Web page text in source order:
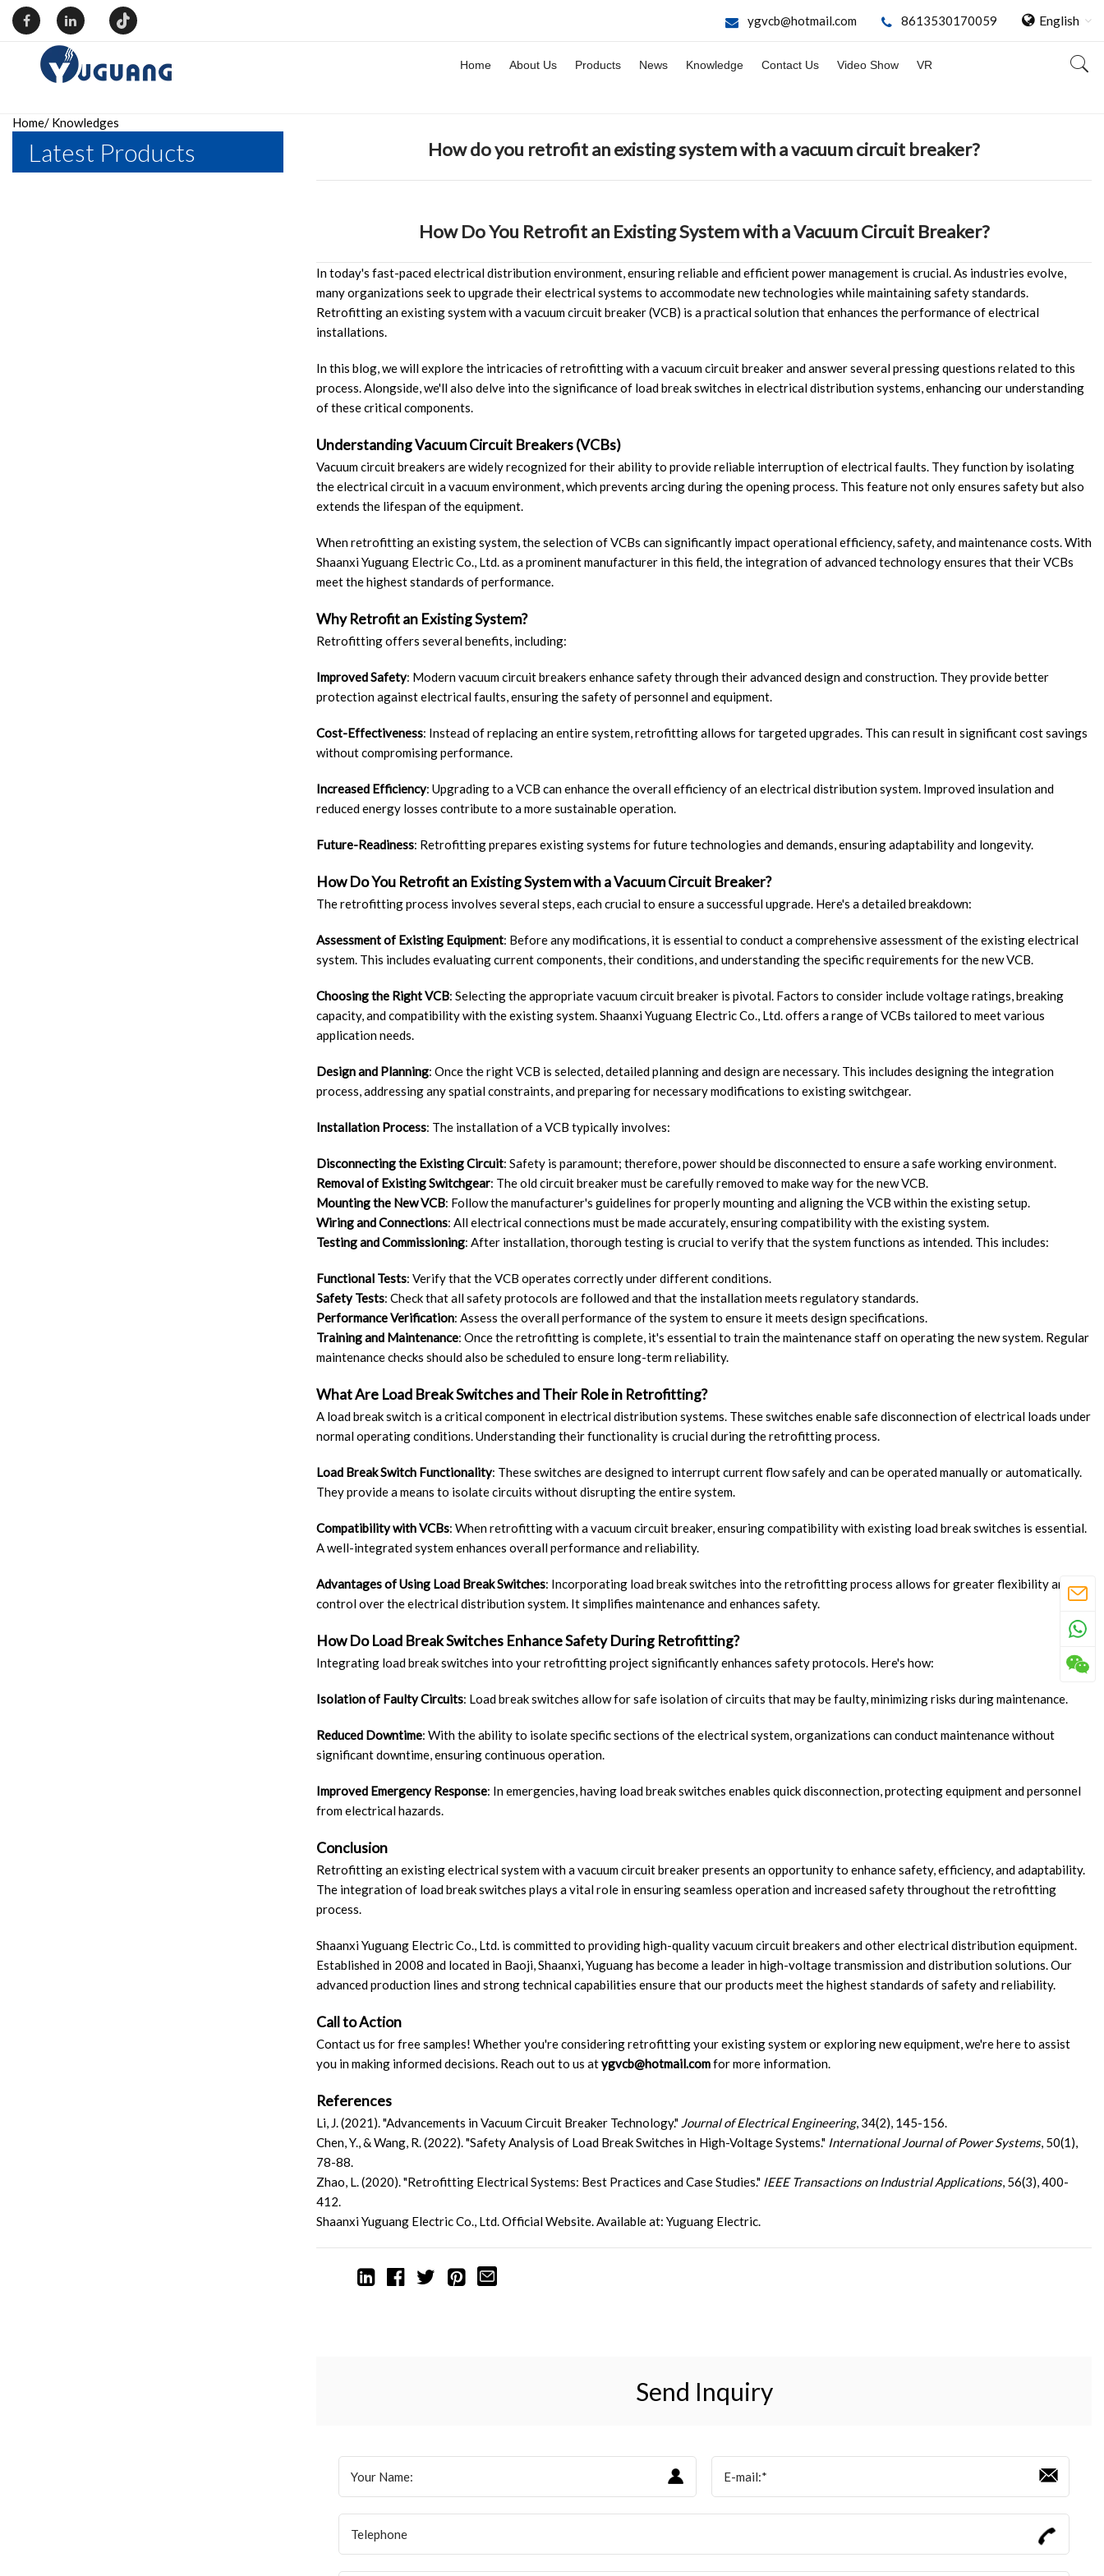
ygvcb@hotmail.com 8613530170059 English
Home About Us Products News Knowledge Contact Us Video Show VR
Home/ Knowledges
Latest Products How do you retrofit an existing system with a vacuum circuit breaker?
How Do You Retrofit an Existing System with a Vacuum Circuit Breaker?
In today's fast-paced electrical distribution environment, ensuring reliable and efficient power management is crucial. As industries evolve,
many organizations seek to upgrade their electrical systems to accommodate new technologies while maintaining safety standards.
Retrofitting an existing system with a vacuum circuit breaker (VCB) is a practical solution that enhances the performance of electrical
installations.
In this blog, we will explore the intricacies of retrofitting with a vacuum circuit breaker and answer several pressing questions related to this
process. Alongside, we'll also delve into the significance of load break switches in electrical distribution systems, enhancing our understanding
of these critical components.
Understanding Vacuum Circuit Breakers (VCBs)
Vacuum circuit breakers are widely recognized for their ability to provide reliable interruption of electrical faults. They function by isolating
the electrical circuit in a vacuum environment, which prevents arcing during the opening process. This feature not only ensures safety but also
extends the lifespan of the equipment.
When retrofitting an existing system, the selection of VCBs can significantly impact operational efficiency, safety, and maintenance costs. With
Shaanxi Yuguang Electric Co., Ltd. as a prominent manufacturer in this field, the integration of advanced technology ensures that their VCBs
meet the highest standards of performance.
Why Retrofit an Existing System?
Retrofitting offers several benefits, including:
Improved Safety: Modern vacuum circuit breakers enhance safety through their advanced design and construction. They provide better
protection against electrical faults, ensuring the safety of personnel and equipment.
Cost-Effectiveness: Instead of replacing an entire system, retrofitting allows for targeted upgrades. This can result in significant cost savings
without compromising performance.
Increased Efficiency: Upgrading to a VCB can enhance the overall efficiency of an electrical distribution system. Improved insulation and
reduced energy losses contribute to a more sustainable operation.
Future-Readiness: Retrofitting prepares existing systems for future technologies and demands, ensuring adaptability and longevity.
How Do You Retrofit an Existing System with a Vacuum Circuit Breaker?
The retrofitting process involves several steps, each crucial to ensure a successful upgrade. Here's a detailed breakdown:
Assessment of Existing Equipment: Before any modifications, it is essential to conduct a comprehensive assessment of the existing electrical
system. This includes evaluating current components, their conditions, and understanding the specific requirements for the new VCB.
Choosing the Right VCB: Selecting the appropriate vacuum circuit breaker is pivotal. Factors to consider include voltage ratings, breaking
capacity, and compatibility with the existing system. Shaanxi Yuguang Electric Co., Ltd. offers a range of VCBs tailored to meet various
application needs.
Design and Planning: Once the right VCB is selected, detailed planning and design are necessary. This includes designing the integration
process, addressing any spatial constraints, and preparing for necessary modifications to existing switchgear.
Installation Process: The installation of a VCB typically involves:
Disconnecting the Existing Circuit: Safety is paramount; therefore, power should be disconnected to ensure a safe working environment.
Removal of Existing Switchgear: The old circuit breaker must be carefully removed to make way for the new VCB.
Mounting the New VCB: Follow the manufacturer's guidelines for properly mounting and aligning the VCB within the existing setup.
Wiring and Connections: All electrical connections must be made accurately, ensuring compatibility with the existing system.
Testing and Commissioning: After installation, thorough testing is crucial to verify that the system functions as intended. This includes:
Functional Tests: Verify that the VCB operates correctly under different conditions.
Safety Tests: Check that all safety protocols are followed and that the installation meets regulatory standards.
Performance Verification: Assess the overall performance of the system to ensure it meets design specifications.
Training and Maintenance: Once the retrofitting is complete, it's essential to train the maintenance staff on operating the new system. Regular
maintenance checks should also be scheduled to ensure long-term reliability.
What Are Load Break Switches and Their Role in Retrofitting?
A load break switch is a critical component in electrical distribution systems. These switches enable safe disconnection of electrical loads under
normal operating conditions. Understanding their functionality is crucial during the retrofitting process.
Load Break Switch Functionality: These switches are designed to interrupt current flow safely and can be operated manually or automatically.
They provide a means to isolate circuits without disrupting the entire system.
Compatibility with VCBs: When retrofitting with a vacuum circuit breaker, ensuring compatibility with existing load break switches is essential.
A well-integrated system enhances overall performance and reliability.
Advantages of Using Load Break Switches: Incorporating load break switches into the retrofitting process allows for greater flexibility and
control over the electrical distribution system. It simplifies maintenance and enhances safety.
How Do Load Break Switches Enhance Safety During Retrofitting?
Integrating load break switches into your retrofitting project significantly enhances safety protocols. Here's how:
Isolation of Faulty Circuits: Load break switches allow for safe isolation of circuits that may be faulty, minimizing risks during maintenance.
Reduced Downtime: With the ability to isolate specific sections of the electrical system, organizations can conduct maintenance without
significant downtime, ensuring continuous operation.
Improved Emergency Response: In emergencies, having load break switches enables quick disconnection, protecting equipment and personnel
from electrical hazards.
Conclusion
Retrofitting an existing electrical system with a vacuum circuit breaker presents an opportunity to enhance safety, efficiency, and adaptability.
The integration of load break switches plays a vital role in ensuring seamless operation and increased safety throughout the retrofitting
process.
Shaanxi Yuguang Electric Co., Ltd. is committed to providing high-quality vacuum circuit breakers and other electrical distribution equipment.
Established in 2008 and located in Baoji, Shaanxi, Yuguang has become a leader in high-voltage transmission and distribution solutions. Our
advanced production lines and strong technical capabilities ensure that our products meet the highest standards of safety and reliability.
Call to Action
Contact us for free samples! Whether you're considering retrofitting your existing system or exploring new equipment, we're here to assist
you in making informed decisions. Reach out to us atygvcb@hotmail.comfor more information.
References
Li, J. (2021). "Advancements in Vacuum Circuit Breaker Technology." Journal of Electrical Engineering, 34(2), 145-156.
Chen, Y., & Wang, R. (2022). "Safety Analysis of Load Break Switches in High-Voltage Systems." International Journal of Power Systems, 50(1),
78-88.
Zhao, L. (2020). "Retrofitting Electrical Systems: Best Practices and Case Studies." IEEE Transactions on Industrial Applications, 56(3), 400-
412.
Shaanxi Yuguang Electric Co., Ltd. Official Website. Available at: Yuguang Electric.
Send Inquiry